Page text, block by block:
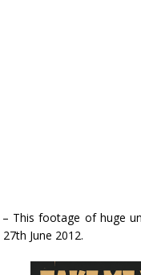
– This footage of huge
June 2012.